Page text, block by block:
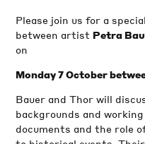
Please join us for a
between artist Petra
on
Monday 7 October
Bauer and Thor will
backgrounds and
documents and the role